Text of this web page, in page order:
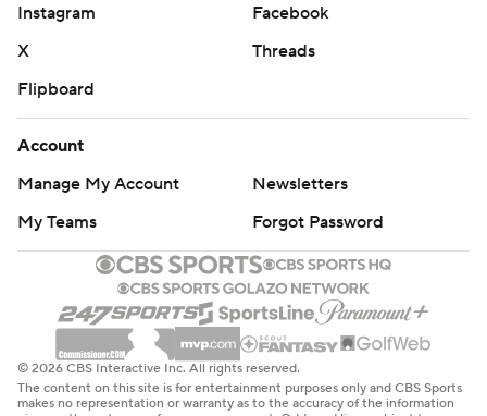
Instagram
Facebook
X
Threads
Flipboard
Account
Manage My Account
Newsletters
My Teams
Forgot Password
© 2026 CBS Interactive Inc. All rights reserved.
The content on this site is for entertainment purposes only and CBS Sports
makes no representation or warranty as to the accuracy of the information